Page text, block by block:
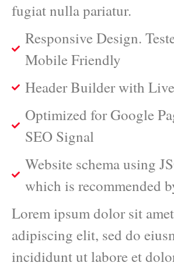
fugiat nulla pariatur.
Responsive Design.
Mobile Friendly
Header Builder with
Optimized for Google
SEO Signal
Website schema using
which is recommended
Lorem ipsum dolor sit
adipiscing elit, sed do
incididunt ut labore et